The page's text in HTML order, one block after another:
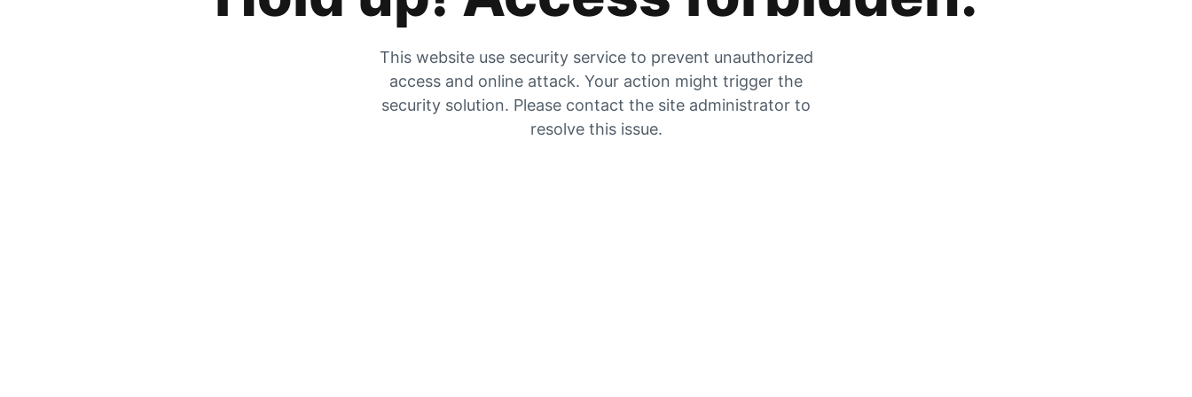
This website use security service to prevent unauthorized
access and online attack. Your action might trigger the
security solution. Please contact the site administrator to
resolve this issue.